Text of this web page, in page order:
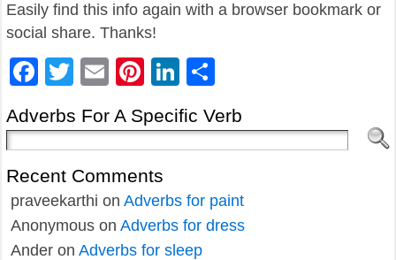
Easily find this info again with a browser bookmark or
social share. Thanks!
Facebook
Twitter
EmailPinterest
LinkedIn
Adverbs For A Specific Verb
Recent Comments
praveekarthi on Adverbs for paint
Anonymous on Adverbs for dress
Ander on Adverbs for sleep